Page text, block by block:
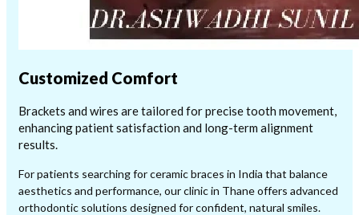
Customized Comfort
Brackets and wires are tailored for precise tooth movement,
enhancing patient satisfaction and long-term alignment
results.
For patients searching for ceramic braces in India that balance
aesthetics and performance, our clinic in Thane offers advanced
orthodontic solutions designed for confident, natural smiles.